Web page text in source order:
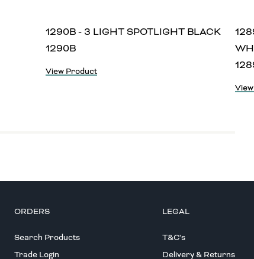
1290B - 3 LIGHT SPOTLIGHT BLACK
1290B
View Product
ORDERS
Search Products
Trade Login
LEGAL
T&C's
Delivery & Returns